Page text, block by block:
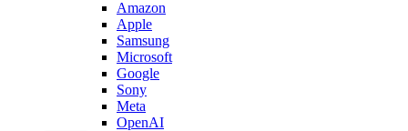
Amazon
Apple
Samsung
Microsoft
Google
Sony
Meta
OpenAI